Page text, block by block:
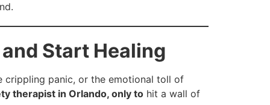
Start Healing
crippling panic, or the emotional toll of
therapist in Orlando, only to hit a wall of